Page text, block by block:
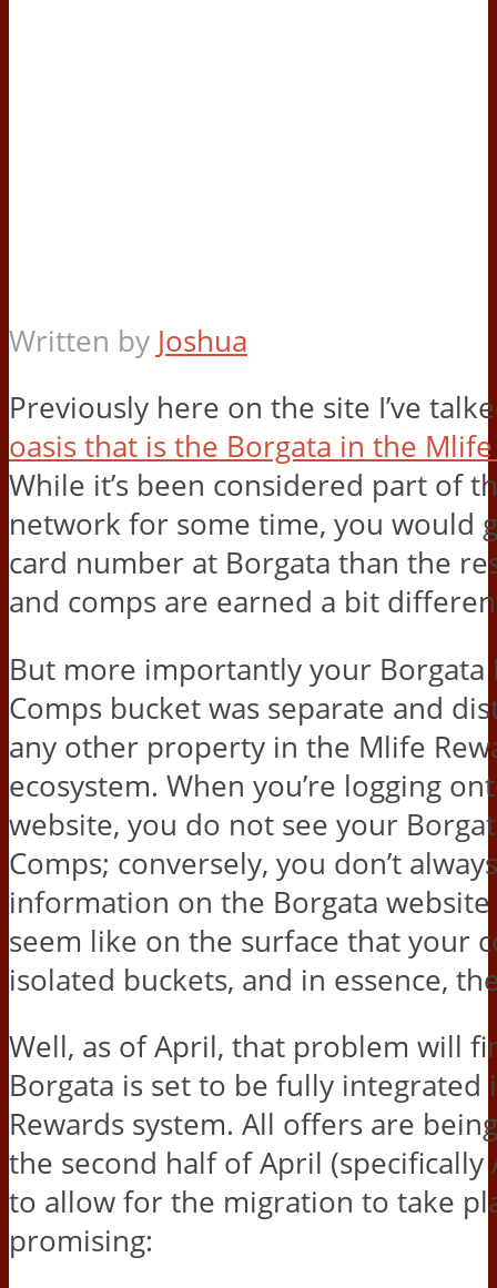
Written by Joshua
Previously here on the site I’ve
oasis that is the Borgata in the
While it’s been considered part of
network for some time, you would
card number at Borgata than the
and comps are earned a bit
But more importantly your Borgata
Comps bucket was separate and
any other property in the Mlife
ecosystem. When you’re logging
website, you do not see your
Comps; conversely, you don’t
information on the Borgata
seem like on the surface that your
isolated buckets, and in essence,
Well, as of April, that problem will
Borgata is set to be fully
Rewards system. All offers are
the second half of April (specifically
to allow for the migration to take
promising: